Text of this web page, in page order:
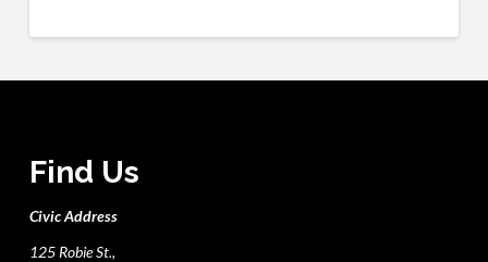
Find Us
Civic Address
125 Robie St.,